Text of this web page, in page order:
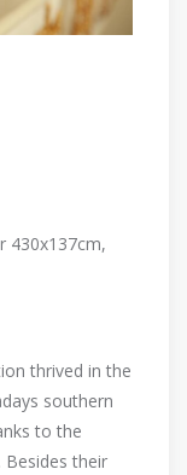
430x137cm,
thrived in the
southern
to the
Besides their